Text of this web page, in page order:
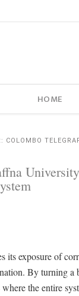
HOME
COLOMBO
its exposure of
By turning a
the entire